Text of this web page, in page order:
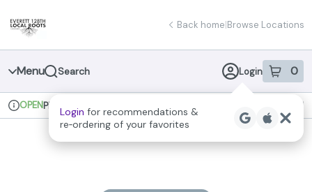
Navigation
Back home|Browse Locations
Menu Search Login 0
item sin
Login for recommendations &
re‑ordering of your favorites
Dispensary Info
OPENPickup Recreational